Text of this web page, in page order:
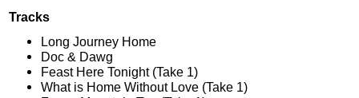
Tracks
Long Journey Home
Doc & Dawg
Feast Here Tonight (Take 1)
What is Home Without Love (Take 1)